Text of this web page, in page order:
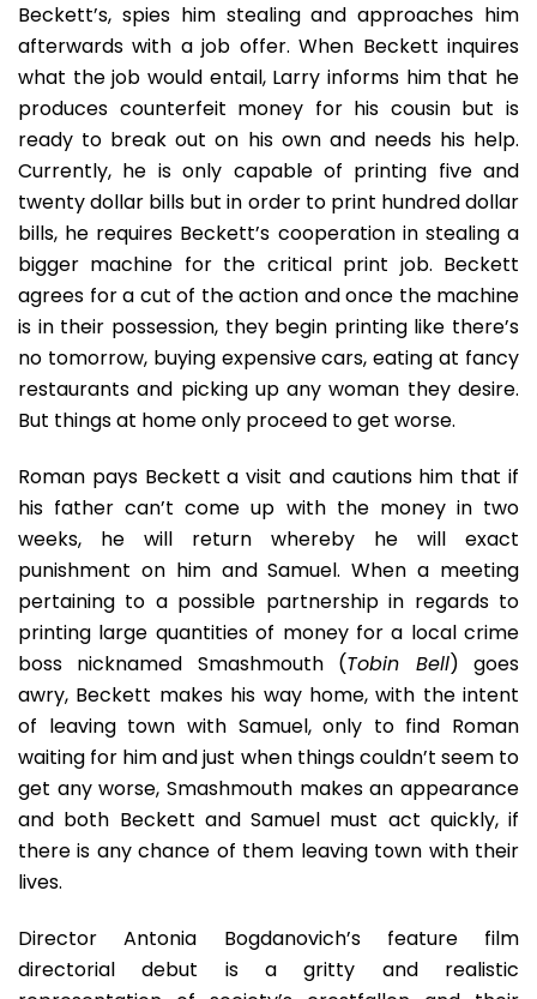
Beckett’s, spies him stealing and approaches him
afterwards with a job offer. When Beckett inquires
what the job would entail, Larry informs him that he
produces counterfeit money for his cousin but is
ready to break out on his own and needs his help.
Currently, he is only capable of printing five and
twenty dollar bills but in order to print hundred dollar
bills, he requires Beckett’s cooperation in stealing a
bigger machine for the critical print job. Beckett
agrees for a cut of the action and once the machine
is in their possession, they begin printing like there’s
no tomorrow, buying expensive cars, eating at fancy
restaurants and picking up any woman they desire.
But things at home only proceed to get worse.
Roman pays Beckett a visit and cautions him that if
his father can’t come up with the money in two
weeks, he will return whereby he will exact
punishment on him and Samuel. When a meeting
pertaining to a possible partnership in regards to
printing large quantities of money for a local crime
boss nicknamed Smashmouth (Tobin Bell) goes
awry, Beckett makes his way home, with the intent
of leaving town with Samuel, only to find Roman
waiting for him and just when things couldn’t seem to
get any worse, Smashmouth makes an appearance
and both Beckett and Samuel must act quickly, if
there is any chance of them leaving town with their
lives.
Director Antonia Bogdanovich’s feature film
directorial debut is a gritty and realistic